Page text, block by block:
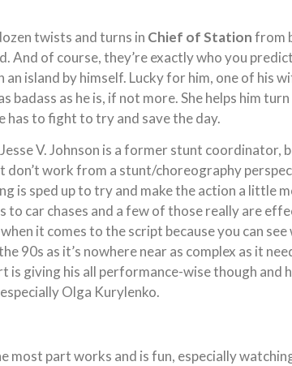
twists and turns in Chief of Stationfrom
And of course, they’re exactly who you
an island by himself. Lucky for him, one of his
badass as he is, if not more. She helps him
has to fight to try and save the day.
V. Johnson is a former stunt coordinator,
don’t work from a stunt/choreography
is sped up to try and make the action a little
to car chases and a few of those really are
it comes to the script because you can
90s as it’s nowhere near as complex as it
is giving his all performance-wise though and
Olga Kurylenko.
most part works and is fun, especially